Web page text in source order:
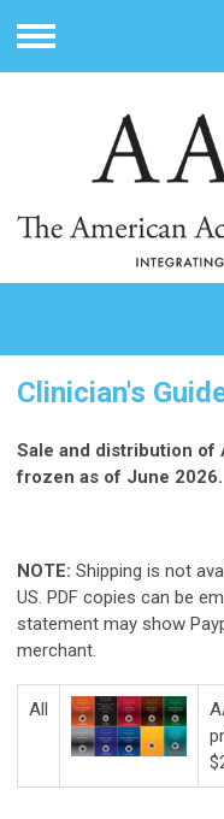
Menu
Clinician's
Sale and distribution of
frozen as of June 2026.
NOTE: Shipping is not
US. PDF copies can be
statement may show
merchant.
All